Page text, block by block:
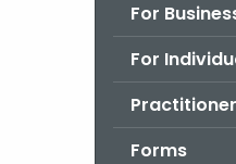
For
For
Forms